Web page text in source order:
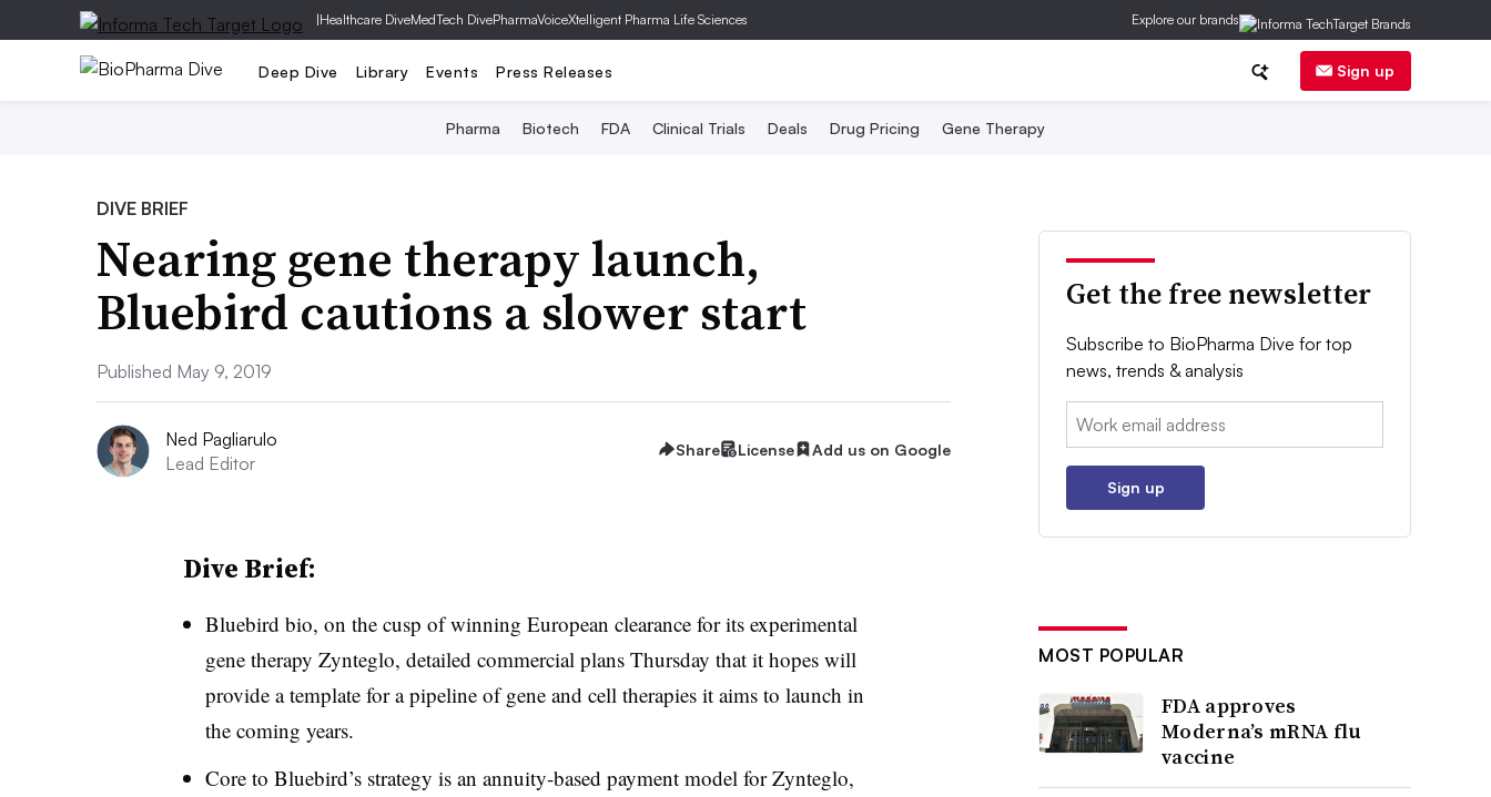
|Healthcare DiveMedTech DivePharmaVoiceXtelligent Pharma Life Sciences Explore our brands
Deep Dive Library Events Press Releases Sign up
Pharma Biotech FDA Clinical Trials Deals Drug Pricing Gene Therapy
DIVE BRIEF
Nearing gene therapy launch,
Bluebird cautions a slower start
Published May 9, 2019
Ned Pagliarulo
Lead Editor
Share License Add us on Google
Dive Brief:
Bluebird bio, on the cusp of winning European clearance for its experimental
gene therapy Zynteglo, detailed commercial plans Thursday that it hopes will
provide a template for a pipeline of gene and cell therapies it aims to launch in
the coming years.
Core to Bluebird’s strategy is an annuity-based payment model forZynteglo,
Get the free newsletter
Subscribe to BioPharma Dive for top
news, trends & analysis
Email:
Sign up
MOST POPULAR
FDA approves
Moderna’s mRNA flu
vaccine